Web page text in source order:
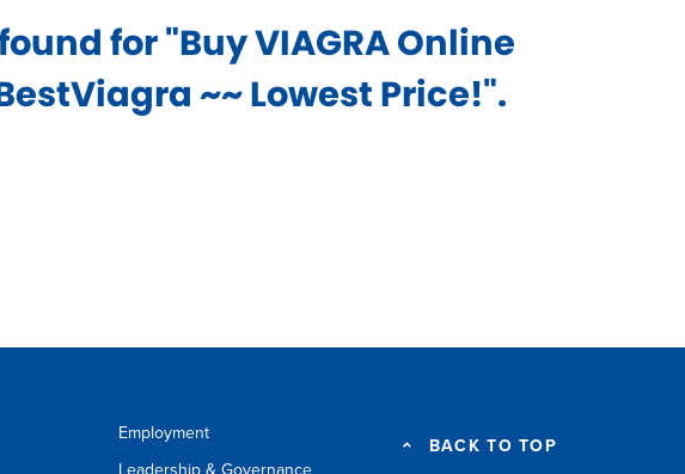
for "Buy VIAGRA Online
~~ Lowest Price!".
Employment
Leadership & Governance
BACK TO TOP